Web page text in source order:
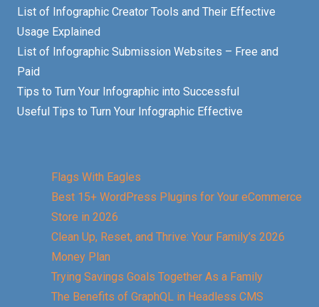
List of Infographic Creator Tools and Their Effective
Usage Explained
List of Infographic Submission Websites – Free and
Paid
Tips to Turn Your Infographic into Successful
Useful Tips to Turn Your Infographic Effective
Flags With Eagles
Best 15+ WordPress Plugins for Your eCommerce
Store in 2026
Clean Up, Reset, and Thrive: Your Family’s 2026
Money Plan
Trying Savings Goals Together As a Family
The Benefits of GraphQL in Headless CMS